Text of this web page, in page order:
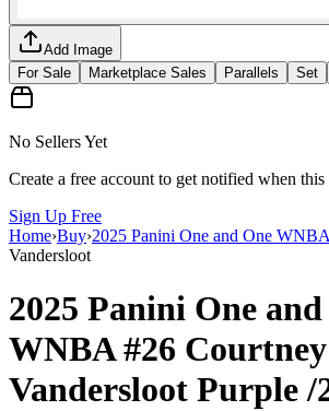
Add Image
For Sale
Marketplace Sales Parallels Set
No Sellers Yet
Create a free account to get notified when this
Sign Up Free
Home›Buy›2025 Panini One and One WNBA
Vandersloot
2025 Panini One
WNBA#26 Courtney
Vandersloot Purple/